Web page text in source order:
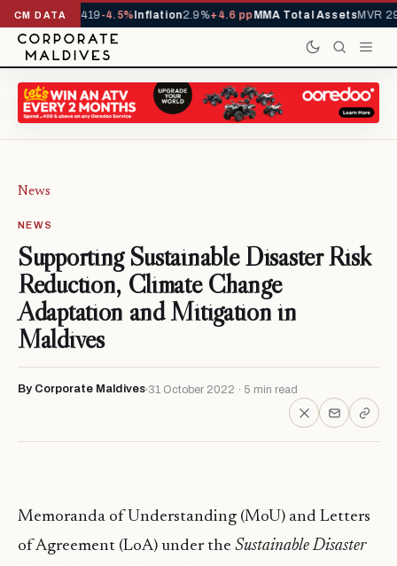
CM DATA
YTD 1,229,419-4.5%Inflation2.9%+4.6 pp MMA Total AssetsMVR
News
NEWS
Supporting Sustainable Disaster Risk
Reduction, Climate Change
Adaptation and Mitigation in
Maldives
By Corporate Maldives 31 October 2022 · 5 min read
Memoranda of Understanding (MoU) and Letters
of Agreement (LoA) under the Sustainable Disaster